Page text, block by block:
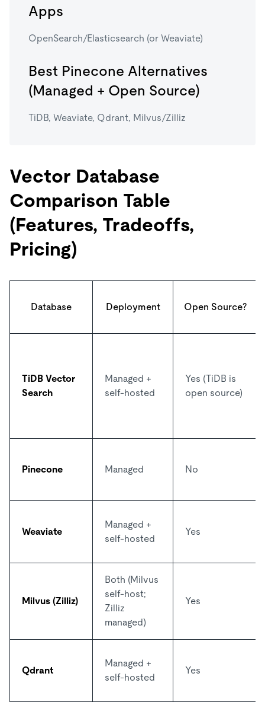
Apps
OpenSearch/Elasticsearch (or Weaviate)
Best Pinecone Alternatives
(Managed + Open Source)
TiDB, Weaviate, Qdrant, Milvus/Zilliz
Vector Database
Comparison Table
(Features, Tradeoffs,
Pricing)
Database Deployment Open Source?
TiDB Vector
Search
Managed +
self-hosted
Yes (TiDB is
open source)
Pinecone Managed No
Weaviate
Managed +
self-hosted
Yes
Milvus (Zilliz)
Both (Milvus
self-host;
Zilliz
managed)
Yes
Qdrant
Managed +
self-hosted
Yes